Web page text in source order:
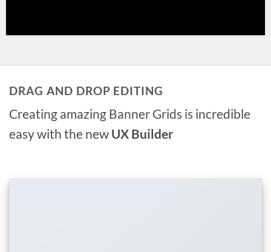
DRAG AND DROP EDITING
Creating amazing Banner Grids is incredible
easy with the new UX Builder